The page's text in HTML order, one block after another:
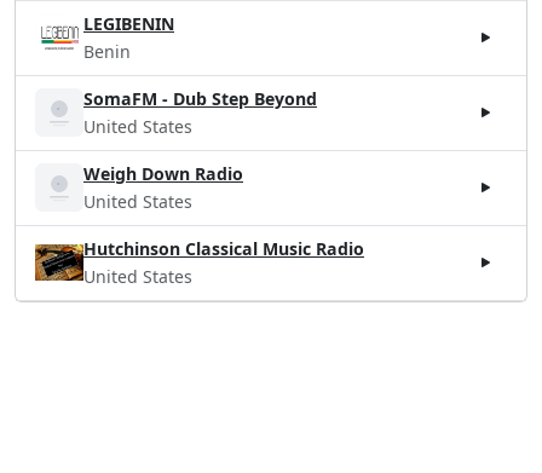
LEGIBENIN
Benin
SomaFM - Dub Step Beyond
United States
Weigh Down Radio
United States
Hutchinson Classical Music Radio
United States